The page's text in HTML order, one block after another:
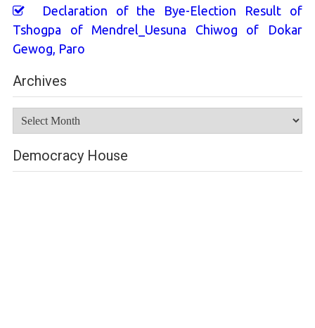
Declaration of the Bye-Election Result of
Tshogpa of Mendrel_Uesuna Chiwog of Dokar
Gewog, Paro
Archives
Democracy House